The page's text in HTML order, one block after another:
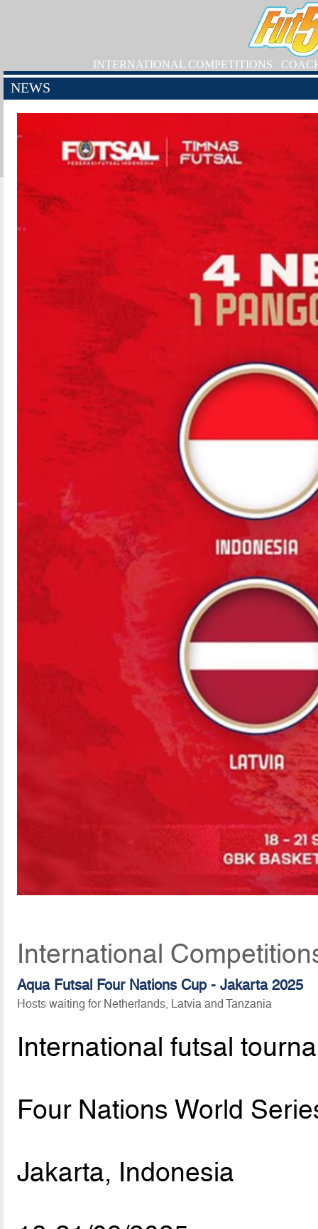
INTERNATIONAL COMPETITIONS
NEWS
International
Aqua Futsal Four Nations Cup - Jakarta 2025
Hosts waiting for Netherlands, Latvia and Tanzania
International futsal
Four Nations World
Jakarta, Indonesia